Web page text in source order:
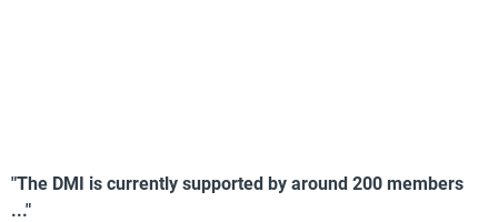
"The DMI is currently supported by around 200 members
..."